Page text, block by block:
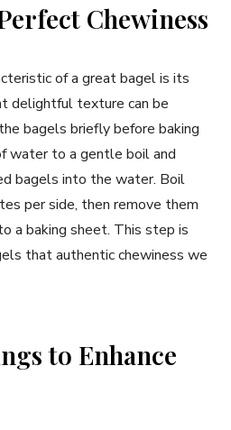
Chewiness
of a great bagel is its
delightful texture can be
bagels briefly before baking
water to a gentle boil and
bagels into the water. Boil
per side, then remove them
a baking sheet. This step is
that authentic chewiness we
to Enhance